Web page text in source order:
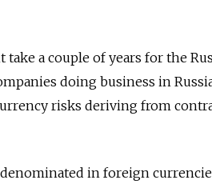
a couple of years for the
doing business in
risks deriving from
in foreign